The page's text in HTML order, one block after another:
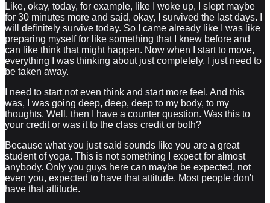
Like, okay, today, for example, like I woke up, I slept maybe
for 30 minutes more and said, okay, I survived the last days. I
will definitely survive today. So I came already like I was like
preparing myself for like something that I knew before and
can like think that might happen. Now when I start to move,
everything I was thinking about just completely, I just need to
be taken away.
I need to start not even think and start more feel. And this
was, I was going deep, deep, deep to my body, to my
thoughts. Well, then I have a counter question. Was this to
your credit or was it to the class credit or both?
Because what you just said sounds like you are a great
student of yoga. This is not something I expect for almost
anybody. Only you guys here can maybe be expected, not
even you, expected to have that attitude. Most people don't
have that attitude.